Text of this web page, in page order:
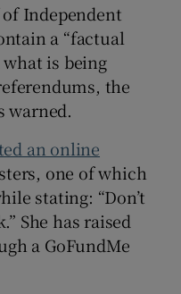
sub sections
sub sections
Independent
a “factual
is being
the
warned.
an online
one of which
stating: “Don’t
She has raised
a GoFundMe